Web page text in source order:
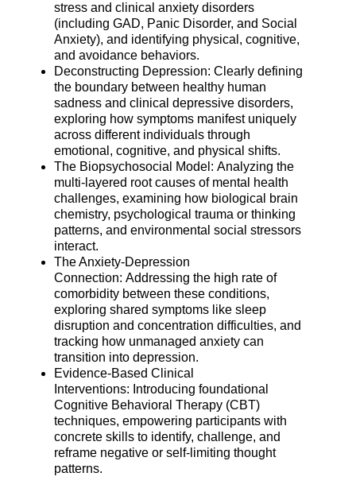
stress and clinical anxiety disorders
(including GAD, Panic Disorder, and Social
Anxiety), and identifying physical, cognitive,
and avoidance behaviors.
Deconstructing Depression: Clearly defining
the boundary between healthy human
sadness and clinical depressive disorders,
exploring how symptoms manifest uniquely
across different individuals through
emotional, cognitive, and physical shifts.
The Biopsychosocial Model: Analyzing the
multi-layered root causes of mental health
challenges, examining how biological brain
chemistry, psychological trauma or thinking
patterns, and environmental social stressors
interact.
The Anxiety-Depression
Connection: Addressing the high rate of
comorbidity between these conditions,
exploring shared symptoms like sleep
disruption and concentration difficulties, and
tracking how unmanaged anxiety can
transition into depression.
Evidence-Based Clinical
Interventions: Introducing foundational
Cognitive Behavioral Therapy (CBT)
techniques, empowering participants with
concrete skills to identify, challenge, and
reframe negative or self-limiting thought
patterns.